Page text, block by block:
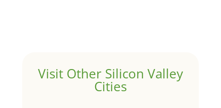
Visit Other Silicon Valley
Cities